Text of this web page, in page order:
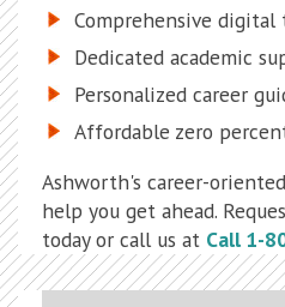
Comprehensive digital
Dedicated academic
Personalized career
Affordable zero
Ashworth's career-
help you get ahead.
today or call us at Call 1-